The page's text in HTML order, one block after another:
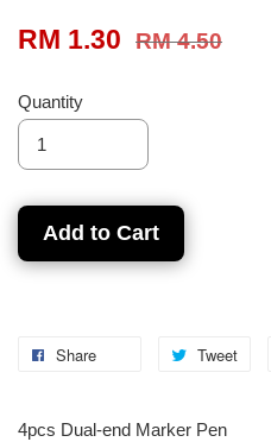
RM 1.30 RM 4.50
Quantity
Add to Cart
Share Tweet
4pcs Dual-end Marker Pen